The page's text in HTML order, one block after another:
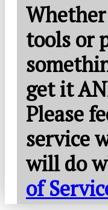
tools or
get it
Please
service
will do
of